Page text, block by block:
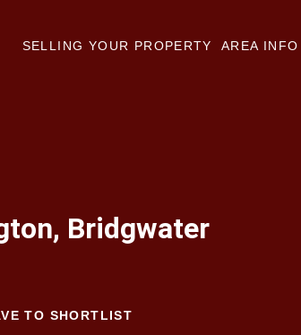
SELLING YOUR PROPERTY AREA INFO
Bridgwater
TO SHORTLIST